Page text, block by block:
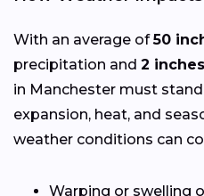
With an average of50
precipitation and 2 inches
in Manchester must
expansion, heat, and
weather conditions can
Warping or swelling